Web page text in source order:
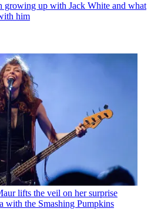
growing up with Jack White and what
him
lifts the veil on her surprise
with the Smashing Pumpkins